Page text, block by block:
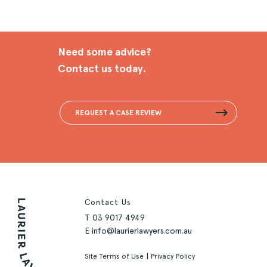
Need some advice?
Contact us today.
REQUEST A CASE REVIEW
Contact Us
T 03 9017 4949
E info@laurierlawyers.com.au
Site Terms of Use | Privacy Policy